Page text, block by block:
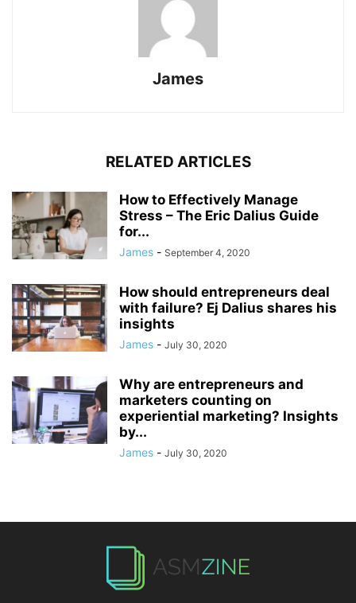
James
RELATED ARTICLES
How to Effectively Manage
Stress – The Eric Dalius Guide
for...
James - September 4, 2020
How should entrepreneurs deal
with failure? Ej Dalius shares his
insights
James - July 30, 2020
Why are entrepreneurs and
marketers counting on
experiential marketing? Insights
by...
James - July 30, 2020